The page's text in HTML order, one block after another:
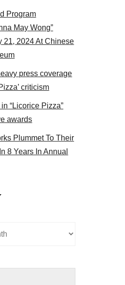
Program
May Wong”
21, 2024 At Chinese
press coverage
criticism
“Licorice Pizza”
awards
Plummet To Their
8 Years In Annual